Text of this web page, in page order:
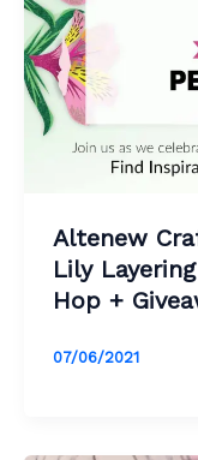
Altenew
Lily
Hop +
07/06/2021